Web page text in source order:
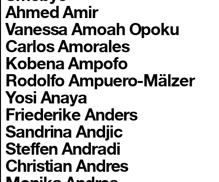
Ahmed Amir
Vanessa Amoah Opoku
Carlos Amorales
Kobena Ampofo
Rodolfo Ampuero-Mälzer
Yosi Anaya
Friederike Anders
Sandrina Andjic
Steffen Andradi
Christian Andres